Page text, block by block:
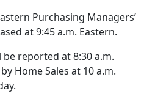
Purchasing Managers’
at 9:45 a.m. Eastern.
be reported at 8:30 a.m.
Home Sales at 10 a.m.